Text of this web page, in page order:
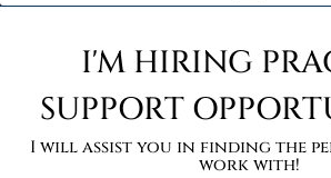
I'M HIRING
SUPPORT
I will assist you in finding the
work with!